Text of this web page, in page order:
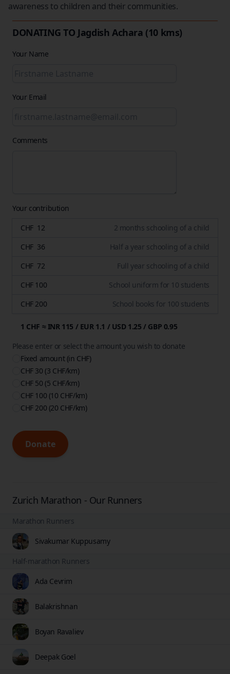
awareness to children and their communities.
DONATING TO Jagdish Achara (10 kms)
Your Name
Your Email
Comments
Your contribution
CHF 12
2 months schooling of a child
CHF 36
Half a year schooling of a child
CHF 72
Full year schooling of a child
CHF 100
School uniform for 10 students
CHF 200
School books for 100 students
1 CHF ≈ INR 115 / EUR 1.1 / USD 1.25 / GBP 0.95
Please enter or select the amount you wish to donate
Fixed amount (in CHF)
CHF 30 (3 CHF/km)
CHF 50 (5 CHF/km)
CHF 100 (10 CHF/km)
CHF 200 (20 CHF/km)
Donate
Zurich Marathon - Our Runners
Marathon Runners
Sivakumar Kuppusamy
Half-marathon Runners
Ada Cevrim
Balakrishnan
Boyan Ravaliev
Deepak Goel